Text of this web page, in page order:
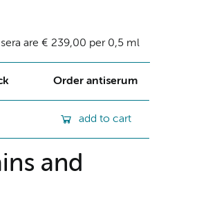
are € 239,00 per 0,5 ml
Order antiserum
add to cart
and